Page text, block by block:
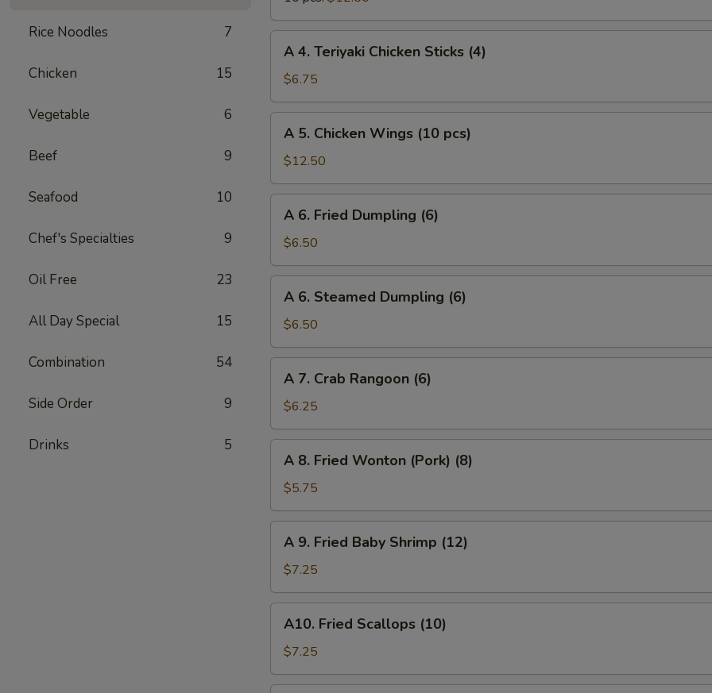
Rice Noodles 7
Chicken 15
Vegetable 6
Beef 9
Seafood 10
Chef's Specialties 9
Oil Free 23
All Day Special 15
Combination 54
Side Order 9
Drinks 5
Teriyaki
Chicken
Sticks
(4)
A 4. Teriyaki Chicken Sticks (4)
$6.75
Chicken
Wings
(10
pcs)
A 5. Chicken Wings (10 pcs)
$12.50
Fried
Dumpling
(6)
A 6. Fried Dumpling (6)
$6.50
Steamed
Dumpling
(6)
A 6. Steamed Dumpling (6)
$6.50
Crab
Rangoon
(6)
A 7. Crab Rangoon (6)
$6.25
Fried
Wonton
(Pork)
(8)
A 8. Fried Wonton (Pork) (8)
$5.75
Fried
Baby
Shrimp
(12)
A 9. Fried Baby Shrimp (12)
$7.25
Fried
Scallops
(10)
A10. Fried Scallops (10)
$7.25